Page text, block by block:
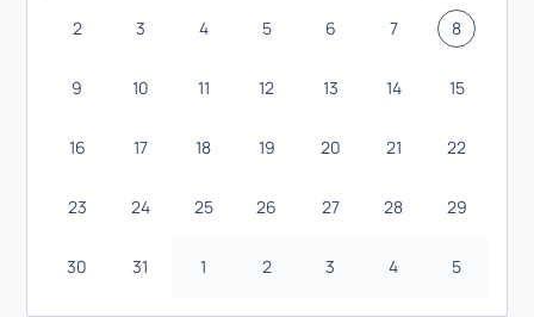
2 3 4 5 6 7 8
9 10 11 12 13 14 15
16 17 18 19 20 21 22
23 24 25 26 27 28 29
30 31 1 2 3 4 5